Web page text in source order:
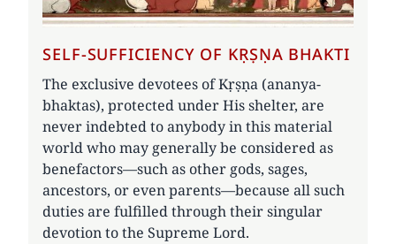
SELF-SUFFICIENCY OF KṚṢṆA BHAKTI
The exclusive devotees of Kṛṣṇa (ananya-
bhaktas), protected under His shelter, are
never indebted to anybody in this material
world who may generally be considered as
benefactors—such as other gods, sages,
ancestors, or even parents—because all such
duties are fulfilled through their singular
devotion to the Supreme Lord.